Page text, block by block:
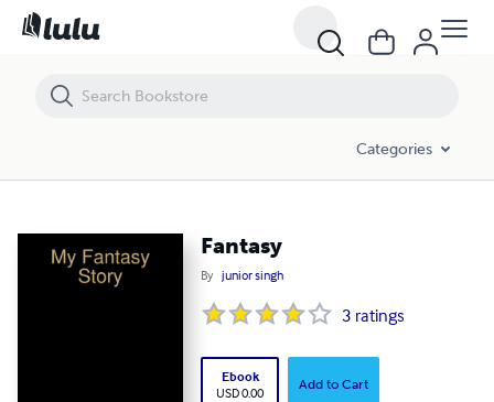
Categories
Fantasy
By junior singh
3 ratings
Ebook
USD 0.00
Add to Cart
Fantasy